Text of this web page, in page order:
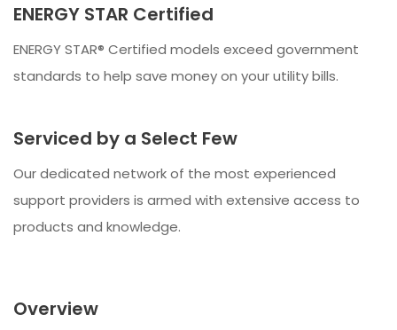
ENERGY STAR Certified
ENERGY STAR® Certified models exceed government
standards to help save money on your utility bills.
Serviced by a Select Few
Our dedicated network of the most experienced
support providers is armed with extensive access to
products and knowledge.
Overview